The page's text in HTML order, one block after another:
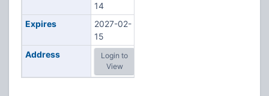
14
Expires
2027-02-
15
Address
Login to
View